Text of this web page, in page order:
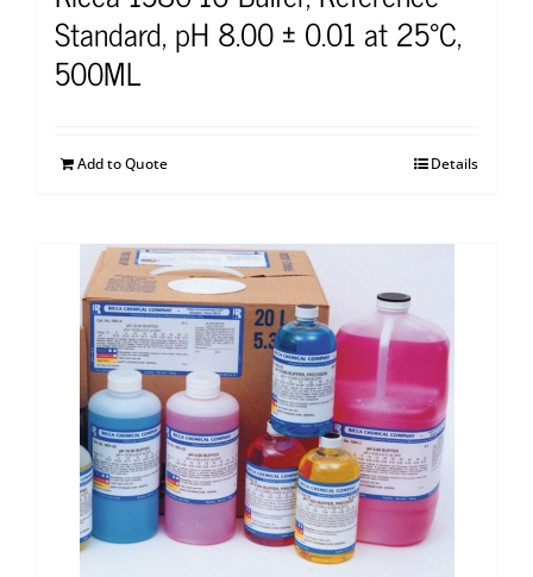
Standard, pH 8.00 ± 0.01 at 25°C,
500ML
Add to Quote Details